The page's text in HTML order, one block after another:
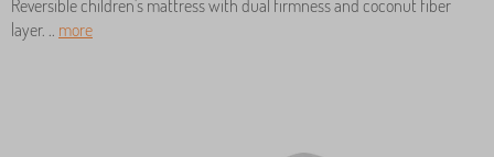
Reversible children's mattress with dual firmness and coconut fiber
layer. .. more